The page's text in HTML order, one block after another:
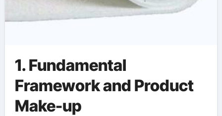
1. Fundamental
Framework and Product
Make-up